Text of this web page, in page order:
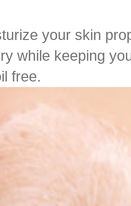
your skin
while keeping
free.